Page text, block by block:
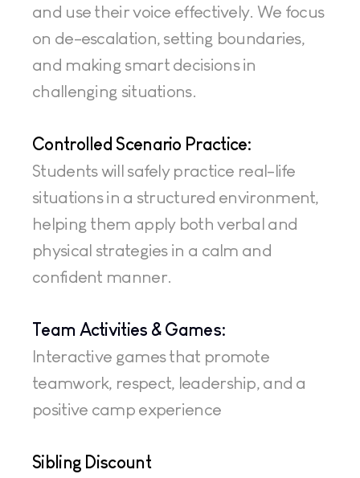
and use their voice effectively. We focus
on de-escalation, setting boundaries,
and making smart decisions in
challenging situations.
Controlled Scenario Practice:
Students will safely practice real-life
situations in a structured environment,
helping them apply both verbal and
physical strategies in a calm and
confident manner.
Team Activities & Games:
Interactive games that promote
teamwork, respect, leadership, and a
positive camp experience
Sibling Discount